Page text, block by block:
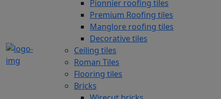
Pionnier roofing tiles
Premium Roofing tiles
Manglore roofing tiles
Decorative tiles
Ceiling tiles
Roman Tiles
Flooring tiles
Bricks